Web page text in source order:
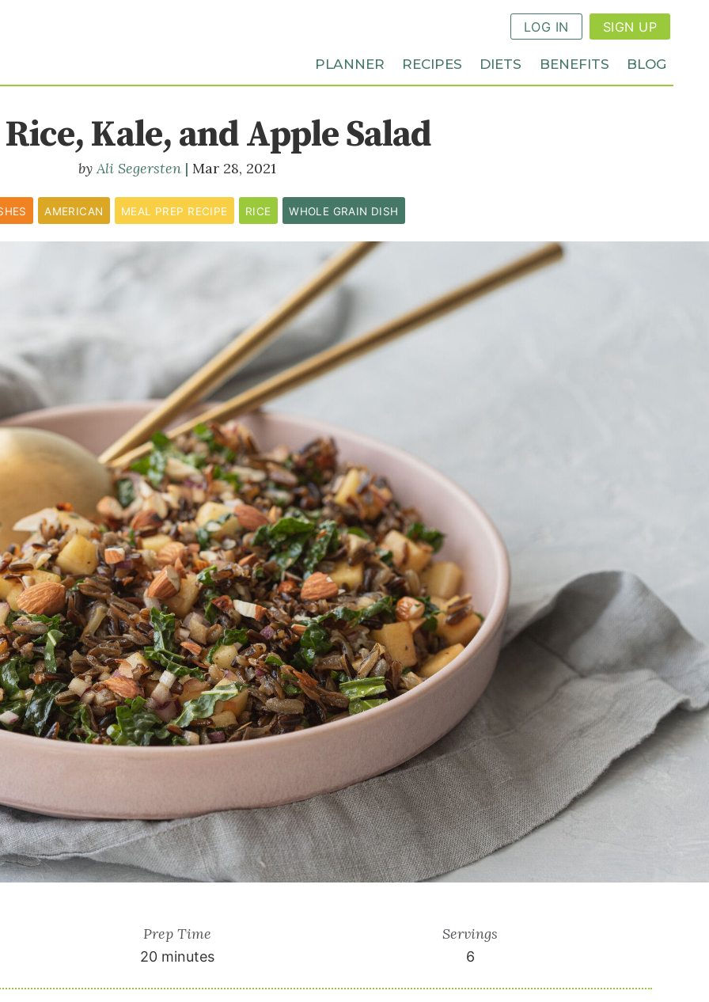
LOG IN SIGN UP
PLANNER RECIPES DIETS BENEFITS BLOG
Kale, and Apple Salad
Ali Segersten Mar 28, 2021
AMERICAN MEAL PREP RECIPE RICE WHOLE GRAIN DISH
Prep Time
20 minutes
Servings
6